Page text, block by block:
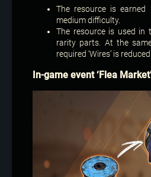
The resource is
medium difficulty.
The resource is used in
rarity parts. At the
required ‘Wires’ is reduced.
In-game event ‘Flea Market’